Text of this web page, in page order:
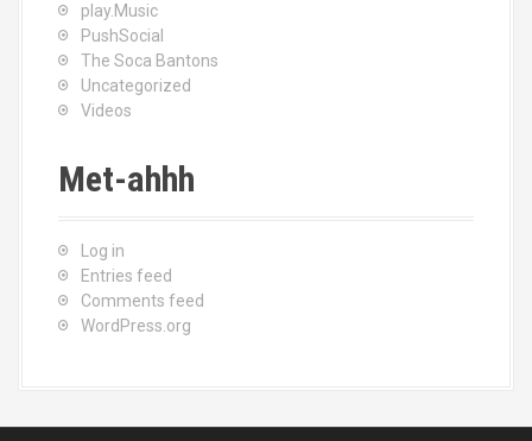
play.Music
PushSocial
The Soca Bantons
Uncategorized
Videos
Met-ahhh
Log in
Entries feed
Comments feed
WordPress.org